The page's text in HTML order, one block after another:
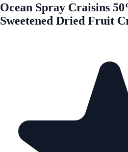
Ocean Spray Craisins
Sweetened Dried Fruit